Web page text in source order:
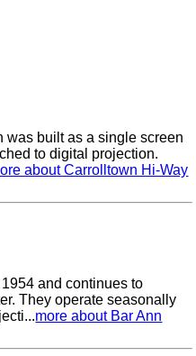
was built as a single screen
to digital projection.
about Carrolltown Hi-Way
and continues to
They operate seasonally
more about Bar Ann